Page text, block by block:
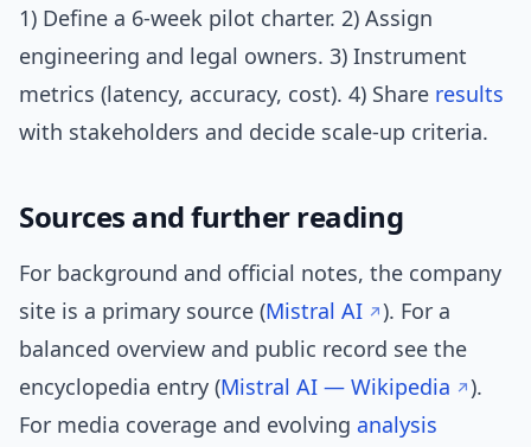
1) Define a 6-week pilot charter. 2) Assign
engineering and legal owners. 3) Instrument
metrics (latency, accuracy, cost). 4) Share results
with stakeholders and decide scale-up criteria.
Sources and further reading
For background and official notes, the company
site is a primary source (Mistral AI
). For a
balanced overview and public record see the
encyclopedia entry (Mistral AI — Wikipedia
).
For media coverage and evolving analysis